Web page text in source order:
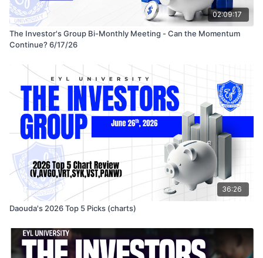
02:09:17
The Investor's Group Bi-Monthly Meeting - Can the Momentum
Continue? 6/17/26
36:26
Daouda's 2026 Top 5 Picks (charts)